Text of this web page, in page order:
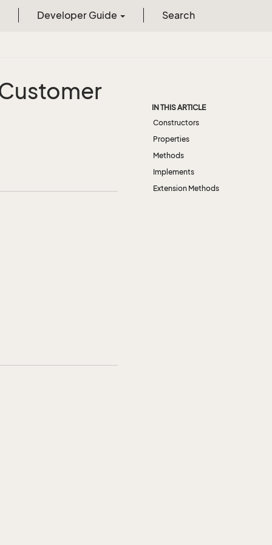
Developer Guide Search
IN THIS ARTICLE
Constructors
Properties
Methods
Implements
Extension Methods